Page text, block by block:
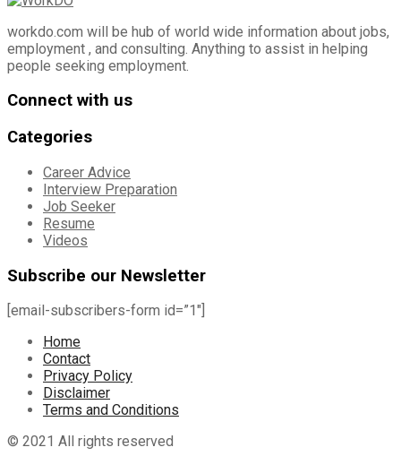
workdo.com will be hub of world wide information about jobs,
employment , and consulting. Anything to assist in helping
people seeking employment.
Connect with us
Categories
Career Advice
Interview Preparation
Job Seeker
Resume
Videos
Subscribe our Newsletter
[email-subscribers-form id=”1″]
Home
Contact
Privacy Policy
Disclaimer
Terms and Conditions
© 2021 All rights reserved